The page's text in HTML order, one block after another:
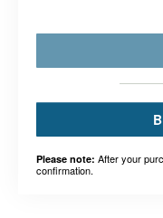
Please note: After your
confirmation.